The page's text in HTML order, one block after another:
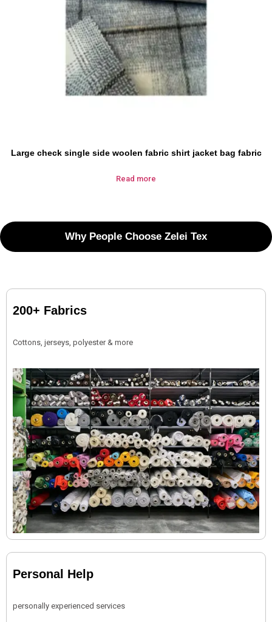
Large check single side woolen fabric shirt jacket bag fabric
Read more
Why People Choose Zelei Tex
200+ Fabrics
Cottons, jerseys, polyester & more
Personal Help
personally experienced services